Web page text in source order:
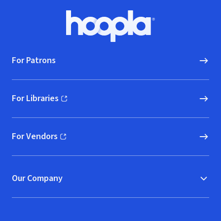
Hoopla logo, Go to homepage
For Patrons
For Libraries
(opens in new window)
For Vendors
(opens in new window)
Our Company